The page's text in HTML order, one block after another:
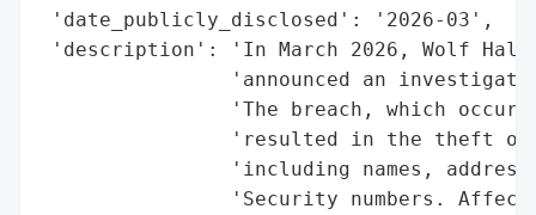
'date_publicly_disclosed': '2026-03',
'description': 'In March 2026, Wolf
'announced an
'The breach, which
'resulted in the theft
'including names,
'Security numbers.